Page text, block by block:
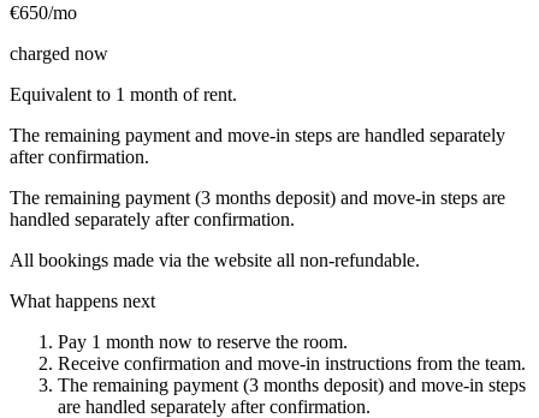
€650/mo
charged now
Equivalent to 1 month of rent.
The remaining payment and move-in steps are handled separately
after confirmation.
The remaining payment (3 months deposit) and move-in steps are
handled separately after confirmation.
All bookings made via the website all non-refundable.
What happens next
Pay 1 month now to reserve the room.
Receive confirmation and move-in instructions from the team.
The remaining payment (3 months deposit) and move-in steps
are handled separately after confirmation.